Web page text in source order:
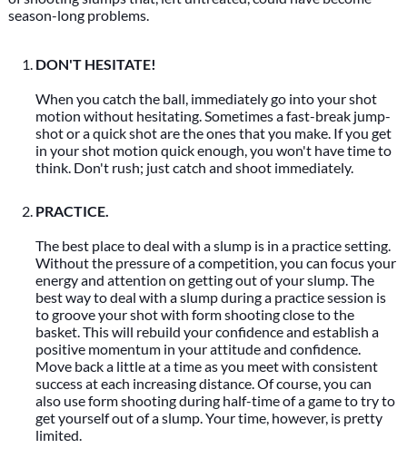
season-long problems.
DON'T HESITATE!
When you catch the ball, immediately go into your shot
motion without hesitating. Sometimes a fast-break jump-
shot or a quick shot are the ones that you make. If you get
in your shot motion quick enough, you won't have time to
think. Don't rush; just catch and shoot immediately.
PRACTICE.
The best place to deal with a slump is in a practice setting.
Without the pressure of a competition, you can focus your
energy and attention on getting out of your slump. The
best way to deal with a slump during a practice session is
to groove your shot with form shooting close to the
basket. This will rebuild your confidence and establish a
positive momentum in your attitude and confidence.
Move back a little at a time as you meet with consistent
success at each increasing distance. Of course, you can
also use form shooting during half-time of a game to try to
get yourself out of a slump. Your time, however, is pretty
limited.